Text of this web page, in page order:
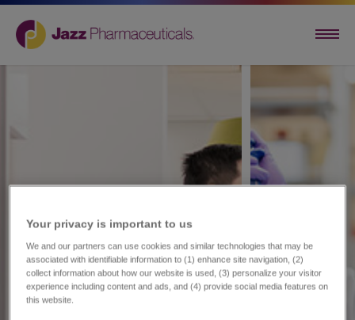
Your privacy is important to us​
We and our partners can use cookies and similar technologies that may be
associated with identifiable information to (1) enhance site navigation, (2)
collect information about how our website is used, (3) personalize your visitor
experience including content and ads, and (4) provide social media features on
this website.